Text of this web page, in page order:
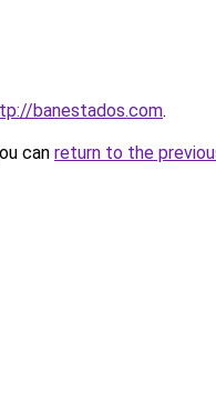
banestados.com.
can return to the